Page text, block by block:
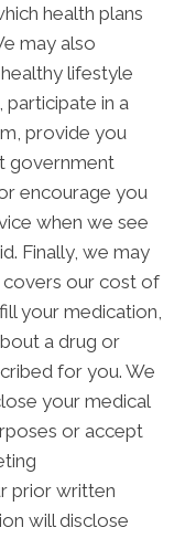
health plans
may also
lifestyle
in a
provide you
government
encourage you
when we see
Finally, we may
our cost of
your medication,
a drug or
for you. We
your medical
or accept
prior written
will disclose